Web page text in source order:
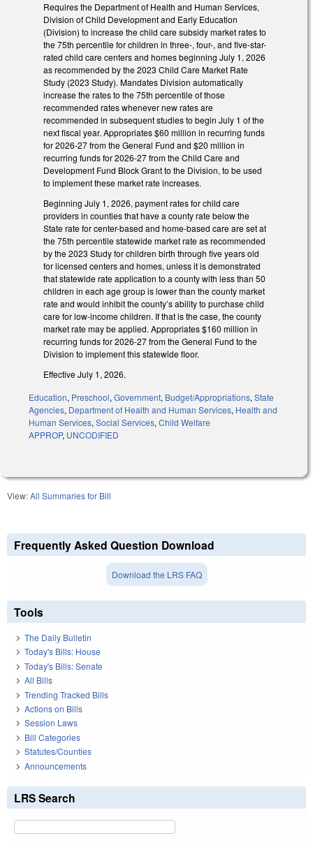
Requires the Department of Health and Human Services,
Division of Child Development and Early Education
(Division) to increase the child care subsidy market rates to
the 75th percentile for children in three-, four-, and five-star-
rated child care centers and homes beginning July 1, 2026
as recommended by the 2023 Child Care Market Rate
Study (2023 Study). Mandates Division automatically
increase the rates to the 75th percentile of those
recommended rates whenever new rates are
recommended in subsequent studies to begin July 1 of the
next fiscal year. Appropriates $60 million in recurring funds
for 2026-27 from the General Fund and $20 million in
recurring funds for 2026-27 from the Child Care and
Development Fund Block Grant to the Division, to be used
to implement these market rate increases.
Beginning July 1, 2026, payment rates for child care
providers in counties that have a county rate below the
State rate for center-based and home-based care are set at
the 75th percentile statewide market rate as recommended
by the 2023 Study for children birth through five years old
for licensed centers and homes, unless it is demonstrated
that statewide rate application to a county with less than 50
children in each age group is lower than the county market
rate and would inhibit the county’s ability to purchase child
care for low-income children. If that is the case, the county
market rate may be applied. Appropriates $160 million in
recurring funds for 2026-27 from the General Fund to the
Division to implement this statewide floor.
Effective July 1, 2026.
Education, Preschool, Government, Budget/Appropriations, State
Agencies, Department of Health and Human Services, Health and
Human Services, Social Services, Child Welfare
APPROP, UNCODIFIED
View:All Summaries for Bill
Frequently Asked Question Download
Download the LRS FAQ
Tools
The Daily Bulletin
Today's Bills: House
Today's Bills: Senate
All Bills
Trending Tracked Bills
Actions on Bills
Session Laws
Bill Categories
Statutes/Counties
Announcements
LRS Search